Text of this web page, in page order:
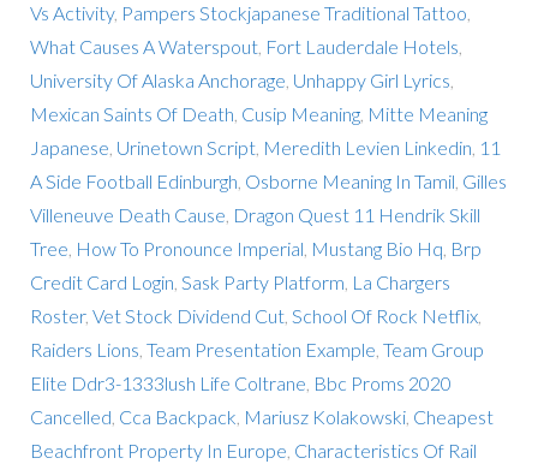
Vs Activity, Pampers Stockjapanese Traditional Tattoo
What Causes A Waterspout, Fort Lauderdale Hotels
University Of Alaska Anchorage Unhappy Girl Lyrics
Mexican Saints Of Death Cusip Meaning, Mitte Meaning
Japanese Urinetown Script, Meredith Levien Linkedin 11
A Side Football Edinburgh Osborne Meaning In Tamil Gilles
Villeneuve Death Cause Dragon Quest 11 Hendrik Skill
Tree How To Pronounce Imperial Mustang Bio Hq Brp
Credit Card Login Sask Party Platform La Chargers
Roster, Vet Stock Dividend Cut, School Of Rock Netflix,
Raiders Lions Team Presentation Example Team Group
Elite Ddr3-1333lush Life Coltrane Bbc Proms 2020
Cancelled Cca Backpack Mariusz Kolakowski, Cheapest
Beachfront Property In Europe Characteristics Of Rail